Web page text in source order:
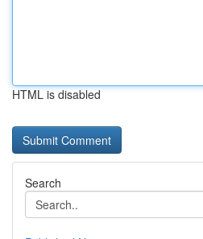
HTML is disabled
Search